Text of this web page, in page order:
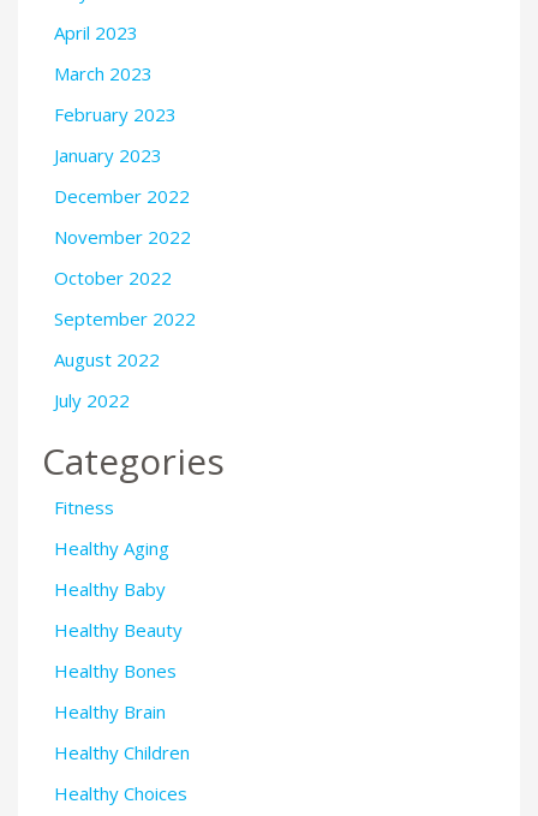
April 2023
March 2023
February 2023
January 2023
December 2022
November 2022
October 2022
September 2022
August 2022
July 2022
Categories
Fitness
Healthy Aging
Healthy Baby
Healthy Beauty
Healthy Bones
Healthy Brain
Healthy Children
Healthy Choices